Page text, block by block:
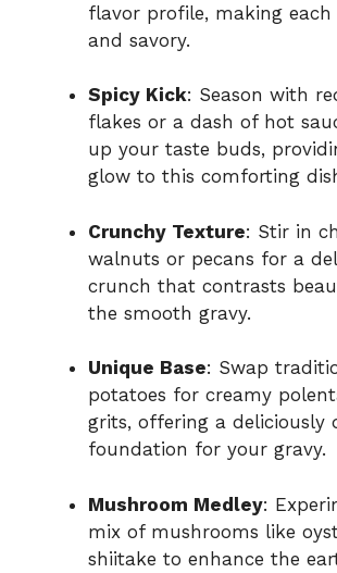
flavor profile, making
and savory.
Spicy Kick: Season with
flakes or a dash of hot
up your taste buds,
glow to this comforting
Crunchy Texture: Stir in
walnuts or pecans for a
crunch that contrasts
the smooth gravy.
Unique Base: Swap
potatoes for creamy
grits, offering a deliciously
foundation for your gravy.
Mushroom Medley:
mix of mushrooms like
shiitake to enhance the